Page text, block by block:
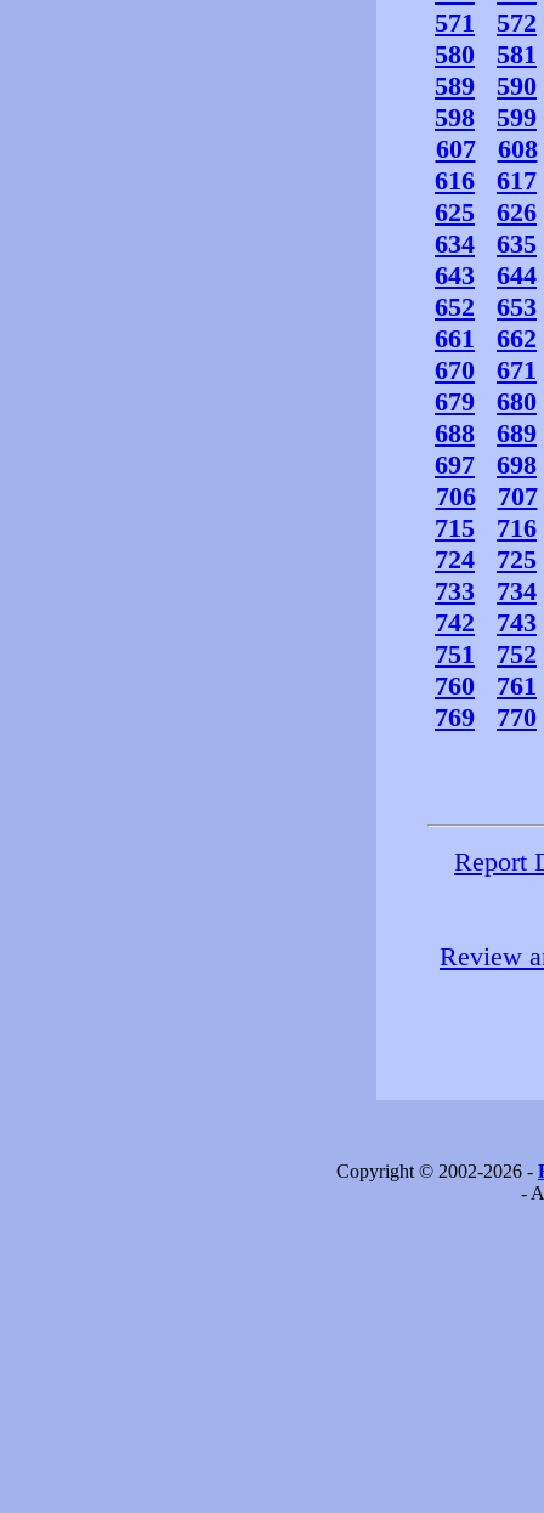
571
572
580
581
589
590
598
599
607
608
616
617
625
626
634
635
643
644
652
653
661
662
670
671
679
680
688
689
697
698
706
707
715
716
724
725
733
734
742
743
751
752
760
761
769
770
Report
Review
Copyright © 2002-2026 -
-